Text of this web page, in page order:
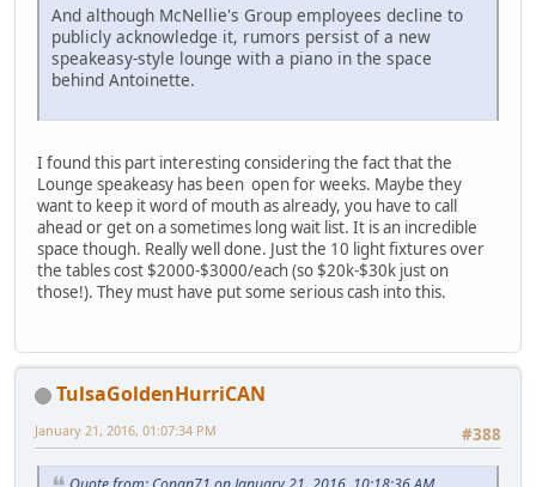
And although McNellie's Group employees decline to
publicly acknowledge it, rumors persist of a new
speakeasy-style lounge with a piano in the space
behind Antoinette.
I found this part interesting considering the fact that the
Lounge speakeasy has been open for weeks. Maybe they
want to keep it word of mouth as already, you have to call
ahead or get on a sometimes long wait list. It is an incredible
space though. Really well done. Just the 10 light fixtures over
the tables cost $2000-$3000/each (so $20k-$30k just on
those!). They must have put some serious cash into this.
TulsaGoldenHurriCAN
#388
January 21, 2016, 01:07:34 PM